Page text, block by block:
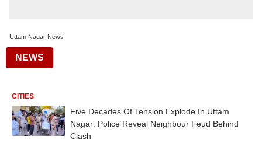
Uttam Nagar News
NEWS
CITIES
Five Decades Of Tension Explode In Uttam
Nagar: Police Reveal Neighbour Feud Behind
Clash